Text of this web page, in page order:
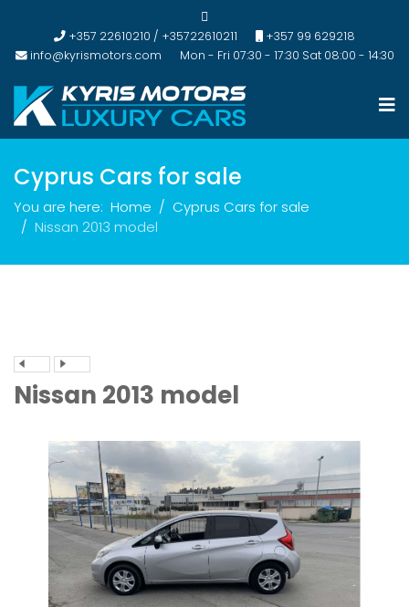
+357 22610210 / +35722610211
+357 99 629218
info@kyrismotors.com
Mon - Fri 07:30 - 17:30 Sat 08:00 - 14:30
Cyprus Cars for sale
You are here: Home
Cyprus Cars for sale
Nissan 2013 model
Nissan 2013 model